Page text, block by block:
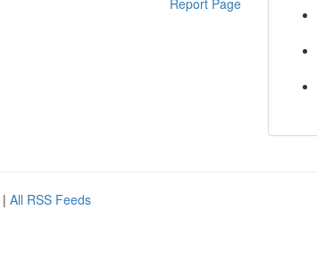
Report Page
| All RSS Feeds